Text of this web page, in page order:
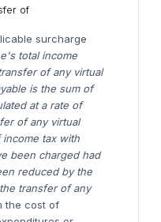
of
surcharge
total income
of any virtual
is the sum of
at a rate of
of any virtual
tax with
been charged had
reduced by the
transfer of any
the cost of